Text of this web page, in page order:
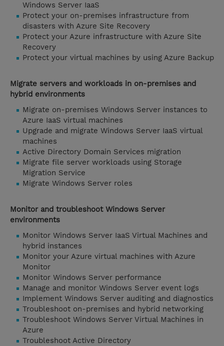
Windows Server IaaS
Protect your on-premises infrastructure from
disasters with Azure Site Recovery
Protect your Azure infrastructure with Azure Site
Recovery
Protect your virtual machines by using Azure Backup
Migrate servers and workloads in on-premises and
hybrid environments
Migrate on-premises Windows Server instances to
Azure IaaS virtual machines
Upgrade and migrate Windows Server IaaS virtual
machines
Active Directory Domain Services migration
Migrate file server workloads using Storage
Migration Service
Migrate Windows Server roles
Monitor and troubleshoot Windows Server
environments
Monitor Windows Server IaaS Virtual Machines and
hybrid instances
Monitor your Azure virtual machines with Azure
Monitor
Monitor Windows Server performance
Manage and monitor Windows Server event logs
Implement Windows Server auditing and diagnostics
Troubleshoot on-premises and hybrid networking
Troubleshoot Windows Server Virtual Machines in
Azure
Troubleshoot Active Directory